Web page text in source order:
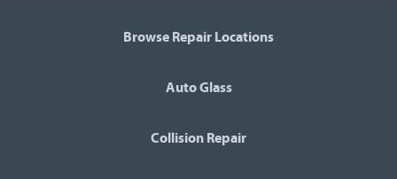
Browse Repair Locations
Auto Glass
Collision Repair